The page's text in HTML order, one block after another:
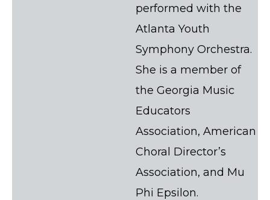
performed with the
Atlanta Youth
Symphony Orchestra.
She is a member of
the Georgia Music
Educators
Association, American
Choral Director’s
Association, and Mu
Phi Epsilon.